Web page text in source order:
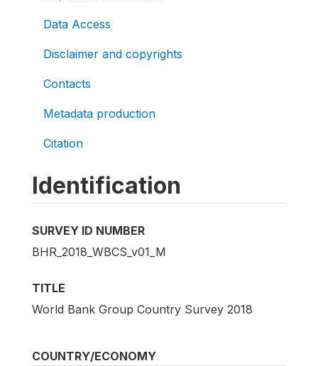
Data Access
Disclaimer and copyrights
Contacts
Metadata production
Citation
Identification
SURVEY ID NUMBER
BHR_2018_WBCS_v01_M
TITLE
World Bank Group Country Survey 2018
COUNTRY/ECONOMY